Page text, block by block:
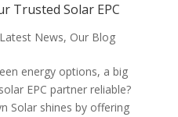
Trusted Solar EPC
Latest News, Our Blog
energy options, a big
EPC partner reliable?
Solar shines by offering